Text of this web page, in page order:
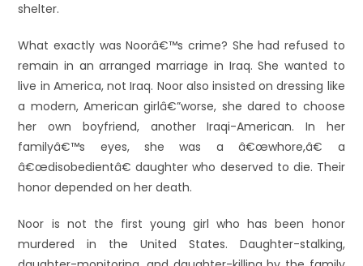
shelter.
What exactly was Noorâ€™s crime? She had refused to
remain in an arranged marriage in Iraq. She wanted to
live in America, not Iraq. Noor also insisted on dressing like
a modern, American girlâ€”worse, she dared to choose
her own boyfriend, another Iraqi-American. In her
familyâ€™s eyes, she was a â€œwhore,â€ a
â€œdisobedientâ€ daughter who deserved to die. Their
honor depended on her death.
Noor is not the first young girl who has been honor
murdered in the United States. Daughter-stalking,